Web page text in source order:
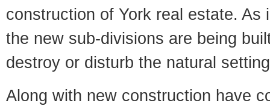
construction of York real estate.
the new sub-divisions are being
destroy or disturb the natural
Along with new construction have